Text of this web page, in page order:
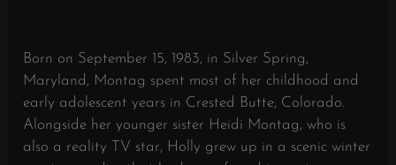
Born on September 15, 1983, in Silver Spring,
Maryland, Montag spent most of her childhood and
early adolescent years in Crested Butte, Colorado.
Alongside her younger sister Heidi Montag, who is
also a reality TV star, Holly grew up in a scenic winter